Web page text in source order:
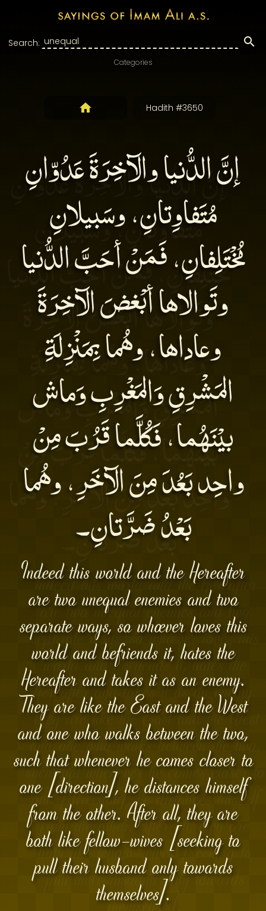
Search:
Categories
Hadith #3650
إنَّ الدُّنيا والآخِرَةَ عَدُوّانِ
مُتَفاوِتانِ، وسَبيلانِ
مُخْتَلِفانِ، فَمَنْ أحَبَّ الدُّنيا
وتَوالاها أبْغضَ الآخِرَةَ
وعاداها، وهُما بِمَنْزِلَةِ
المَشْرِقِ وَالمَغْرِبِ وَماش
بيْنَهُما، فَكُلَّما قَرُبَ مِنْ
واحِد بَعُدَ مِنَ الآخَرِ، وهُما
بَعْدُ ضَرَّتانِ۔
Indeed this world and the Hereafter
are two unequal enemies and two
separate ways, so whoever loves this
world and befriends it, hates the
Hereafter and takes it as an enemy.
They are like the East and the West
and one who walks between the two,
such that whenever he comes closer to
one [direction], he distances himself
from the other. After all, they are
both like fellow-wives [seeking to
pull their husband only towards
themselves].